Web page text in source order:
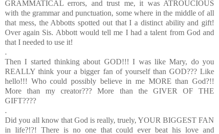
GRAMMATICAL errors, and trust me, it was ATROUCIOUS
with the grammar and punctuation, some where in the middle of all
that mess, the Abbotts spotted out that I a distinct ability and gift!
Over again Sis. Abbott would tell me I had a talent from God and
that I needed to use it!
.
Then I started thinking about GOD!!! I was like Mary, do you
REALLY think your a bigger fan of yourself than GOD??? Like
hello!!! Who could possibly believe in me MORE than God?!!
More than my creator??? More than the GIVER OF THE
GIFT????
.
Did you all know that God is really, truely, YOUR BIGGEST FAN
in life?!?! There is no one that could ever beat his love and